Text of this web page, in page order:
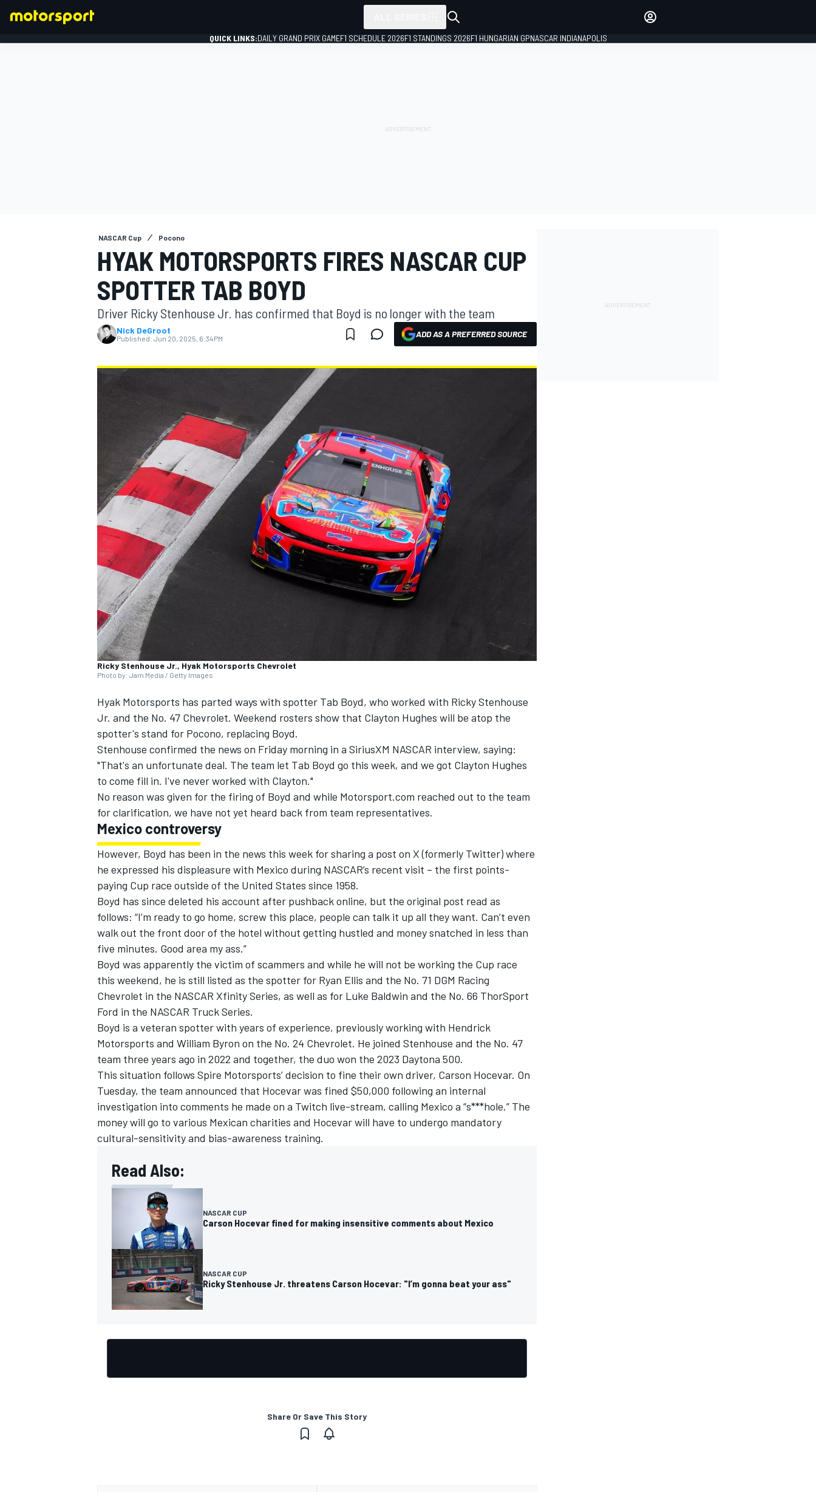
NASCAR CUP
INDYCAR WEC
IMSA DTM
QUICK LINKS:DAILY GRAND PRIX GAMEF1 SCHEDULE 2026F1 STANDINGS 2026F1 HUNGARIAN GPNASCAR INDIANAPOLIS
NASCAR Cup Pocono
HYAK MOTORSPORTS FIRES NASCAR CUP
SPOTTER TAB BOYD
Driver Ricky Stenhouse Jr. has confirmed that Boyd is no longer with the team
Nick DeGroot
Published: Jun 20, 2025, 6:34 PM ADD AS A PREFERRED SOURCE
Ricky Stenhouse Jr., Hyak Motorsports Chevrolet
Photo by: Jam Media / Getty Images
Hyak Motorsports has parted ways with spotter Tab Boyd, who worked with Ricky Stenhouse
Jr. and the No. 47 Chevrolet. Weekend rosters show that Clayton Hughes will be atop the
spotter's stand for Pocono, replacing Boyd.
Stenhouse confirmed the news on Friday morning in a SiriusXM NASCAR interview, saying:
"That's an unfortunate deal. The team let Tab Boyd go this week, and we got Clayton Hughes
to come fill in. I've never worked with Clayton."
No reason was given for the firing of Boyd and while Motorsport.com reached out to the team
for clarification, we have not yet heard back from team representatives.
Mexico controversy
However, Boyd has been in the news this week for sharing a post on X (formerly Twitter) where
he expressed his displeasure with Mexico during NASCAR’s recent visit – the first points-
paying Cup race outside of the United States since 1958.
Boyd has since deleted his account after pushback online, but the original post read as
follows: “I’m ready to go home, screw this place, people can talk it up all they want. Can’t even
walk out the front door of the hotel without getting hustled and money snatched in less than
five minutes. Good area my ass.”
Boyd was apparently the victim of scammers and while he will not be working the Cup race
this weekend, he is still listed as the spotter for Ryan Ellis and the No. 71 DGM Racing
Chevrolet in the NASCAR Xfinity Series, as well as for Luke Baldwin and the No. 66 ThorSport
Ford in the NASCAR Truck Series.
Boyd is a veteran spotter with years of experience, previously working with Hendrick
Motorsports and William Byron on the No. 24 Chevrolet. He joined Stenhouse and the No. 47
team three years ago in 2022 and together, the duo won the 2023 Daytona 500.
This situation follows Spire Motorsports’ decision to fine their own driver, Carson Hocevar. On
Tuesday, the team announced that Hocevar was fined $50,000 following an internal
investigation into comments he made on a Twitch live-stream, calling Mexico a “s***hole.” The
money will go to various Mexican charities and Hocevar will have to undergo mandatory
cultural-sensitivity and bias-awareness training.
Read Also:
NASCAR CUP
Carson Hocevar fined for making insensitive comments about Mexico
NASCAR CUP
Ricky Stenhouse Jr. threatens Carson Hocevar: "I’m gonna beat your ass"
Share Or Save This Story